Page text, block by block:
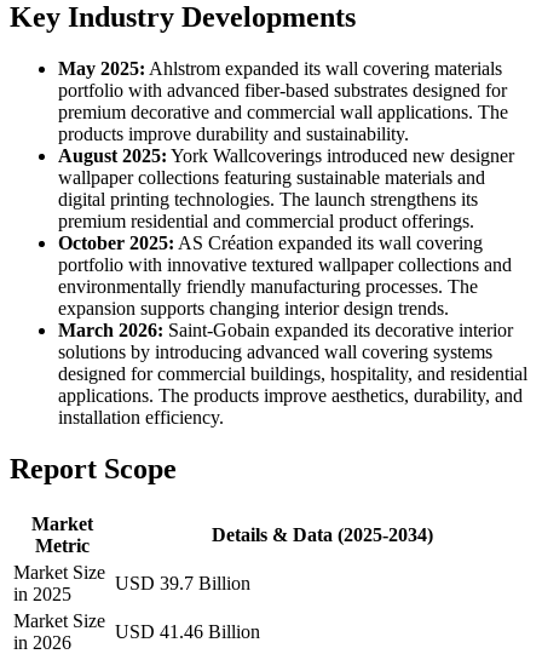
Key Industry Developments
May 2025: Ahlstrom expanded its wall covering materials
portfolio with advanced fiber-based substrates designed for
premium decorative and commercial wall applications. The
products improve durability and sustainability.
August 2025: York Wallcoverings introduced new designer
wallpaper collections featuring sustainable materials and
digital printing technologies. The launch strengthens its
premium residential and commercial product offerings.
October 2025: AS Création expanded its wall covering
portfolio with innovative textured wallpaper collections and
environmentally friendly manufacturing processes. The
expansion supports changing interior design trends.
March 2026: Saint-Gobain expanded its decorative interior
solutions by introducing advanced wall covering systems
designed for commercial buildings, hospitality, and residential
applications. The products improve aesthetics, durability, and
installation efficiency.
Report Scope
Market
Metric
Details & Data (2025-2034)
Market Size
in 2025
USD 39.7 Billion
Market Size
in 2026
USD 41.46 Billion